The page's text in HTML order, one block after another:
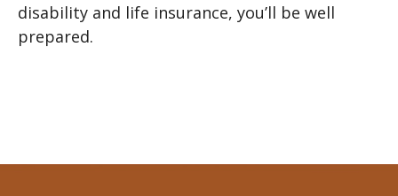
disability and life insurance, you’ll be well
prepared.